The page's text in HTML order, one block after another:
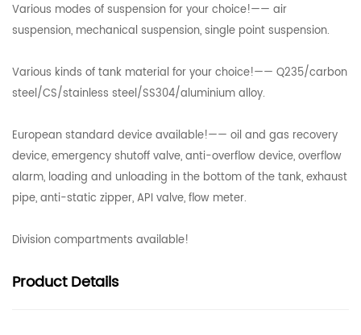
Various modes of suspension for your choice!—— air
suspension, mechanical suspension, single point suspension.
Various kinds of tank material for your choice!—— Q235/carbon
steel/CS/stainless steel/SS304/aluminium alloy.
European standard device available!—— oil and gas recovery
device, emergency shutoff valve, anti-overflow device, overflow
alarm, loading and unloading in the bottom of the tank, exhaust
pipe, anti-static zipper, API valve, flow meter.
Division compartments available!
ProductDetails